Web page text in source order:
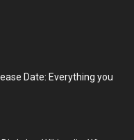
Date: Everything you